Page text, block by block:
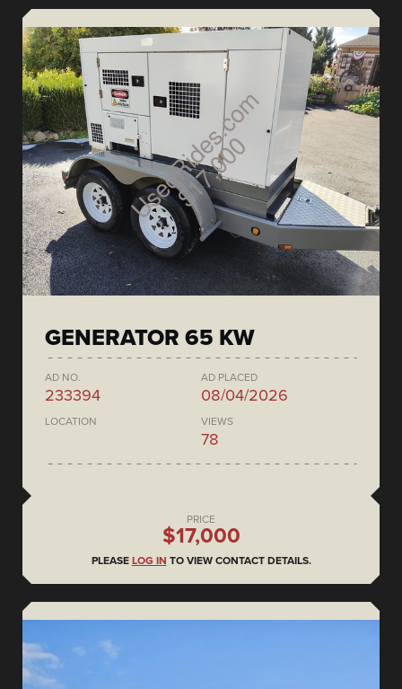
GENERATOR 65 KW
AD NO.
233394
AD PLACED
08/04/2026
LOCATION VIEWS
78
PRICE
$17,000
PLEASE LOG IN TO VIEW CONTACT DETAILS.